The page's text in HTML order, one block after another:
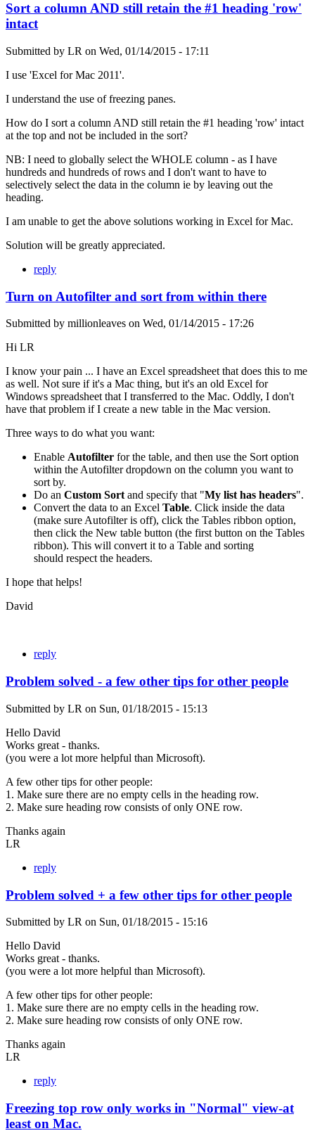
Sort a column AND still retain the #1 heading 'row'
intact
Submitted by LR on Wed, 01/14/2015 - 17:11
I use 'Excel for Mac 2011'.
I understand the use of freezing panes.
How do I sort a column AND still retain the #1 heading 'row' intact
at the top and not be included in the sort?
NB: I need to globally select the WHOLE column - as I have
hundreds and hundreds of rows and I don't want to have to
selectively select the data in the column ie by leaving out the
heading.
I am unable to get the above solutions working in Excel for Mac.
Solution will be greatly appreciated.
reply
Turn on Autofilter and sort from within there
Submitted by millionleaves on Wed, 01/14/2015 - 17:26
Hi LR
I know your pain ... I have an Excel spreadsheet that does this to me
as well. Not sure if it's a Mac thing, but it's an old Excel for
Windows spreadsheet that I transferred to the Mac. Oddly, I don't
have that problem if I create a new table in the Mac version.
Three ways to do what you want:
Enable Autofilter for the table, and then use the Sort option
within the Autofilter dropdown on the column you want to
sort by.
Do an Custom Sortand specify that "My list has headers".
Convert the data to an Excel Table. Click inside the data
(make sure Autofilter is off), click the Tables ribbon option,
then click the New table button (the first button on the Tables
ribbon). This will convert it to a Table and sorting
should respect the headers.
I hope that helps!
David
reply
Problem solved - a few other tips for other people
Submitted by LR on Sun, 01/18/2015 - 15:13
Hello David
Works great - thanks.
(you were a lot more helpful than Microsoft).
A few other tips for other people:
1. Make sure there are no empty cells in the heading row.
2. Make sure heading row consists of only ONE row.
Thanks again
LR
reply
Problem solved + a few other tips for other people
Submitted by LR on Sun, 01/18/2015 - 15:16
Hello David
Works great - thanks.
(you were a lot more helpful than Microsoft).
A few other tips for other people:
1. Make sure there are no empty cells in the heading row.
2. Make sure heading row consists of only ONE row.
Thanks again
LR
reply
Freezing top row only works in "Normal" view-at
least on Mac.